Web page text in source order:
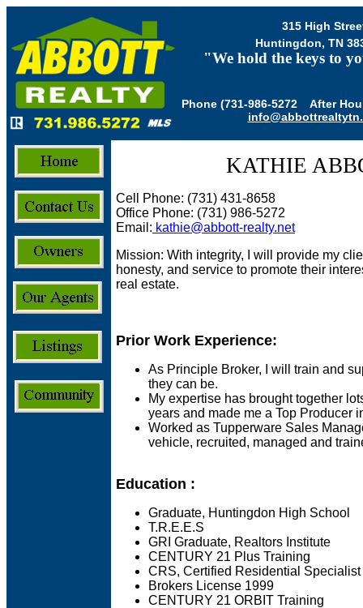
315 High
Huntingdon, TN
"We hold the keys to
Phone (731-986-5272 After
KATHIE
Cell Phone: (731) 431-8658
Office Phone: (731) 986-5272
Email: kathie@abbott-realty.net
Mission: With integrity, I will provide my
honesty, and service to promote their
real estate.
Prior Work Experience:
As Principle Broker, I will train and
they can be.
My expertise has brought together
years and made me a Top Producer
Worked as Tupperware Sales
vehicle, recruited, managed and
Education :
Graduate, Huntingdon High School
T.R.E.E.S
GRI Graduate, Realtors Institute
CENTURY 21 Plus Training
CRS, Certified Residential Specialist
Brokers License 1999
CENTURY 21 ORBIT Training